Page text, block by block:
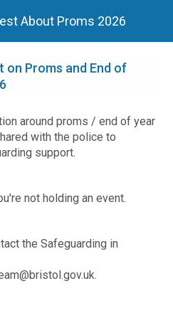
About Proms 2026
on Proms and End of
around proms / end of year
with the police to
support.
not holding an event.
the Safeguarding in